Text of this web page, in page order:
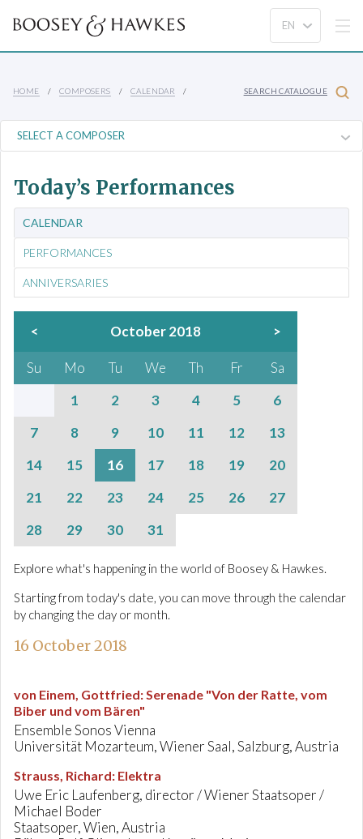
HOME COMPOSERS CALENDAR SEARCH CATALOGUE
Today’s Performances
CALENDAR
PERFORMANCES
ANNIVERSARIES
< October 2018 >
Su Mo Tu We Th Fr
Sa
1
2 3 4 5
6
7
8 9 10 11 12
13
14
15 16 17 18 19
20
21
22 23 24 25 26
27
28
29 30 31
Explore what's happening in the world of Boosey & Hawkes.
Starting from today's date, you can move through the calendar
by changing the day or month.
16 October 2018
von Einem, Gottfried:Serenade "Von der Ratte, vom
Biber und vom Bären"
Ensemble Sonos Vienna
Universität Mozarteum, Wiener Saal, Salzburg, Austria
Strauss, Richard: Elektra
Uwe Eric Laufenberg, director / Wiener Staatsoper /
Michael Boder
Staatsoper, Wien, Austria